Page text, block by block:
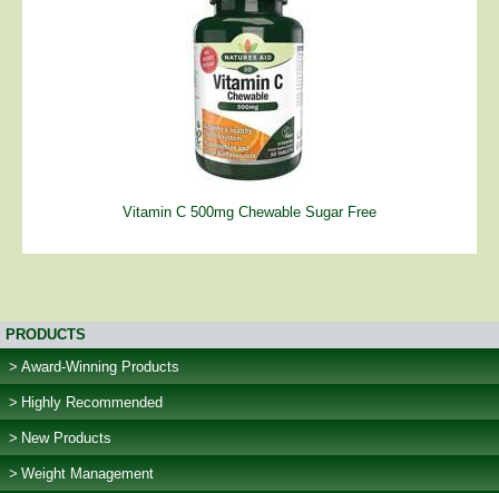
Vitamin C 500mg Chewable Sugar Free
PRODUCTS
Award-Winning Products
Highly Recommended
New Products
Weight Management